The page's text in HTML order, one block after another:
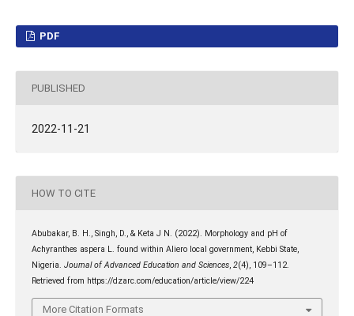
PDF
PUBLISHED
2022-11-21
HOW TO CITE
Abubakar, B. H., Singh, D., & Keta J N. (2022). Morphology and pH of
Achyranthes aspera L. found within Aliero local government, Kebbi State,
Nigeria. Journal of Advanced Education and Sciences, 2(4), 109–112.
Retrieved from https://dzarc.com/education/article/view/224
More Citation Formats